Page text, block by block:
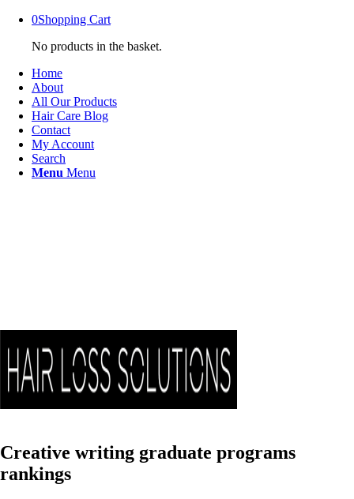
0Shopping Cart
No products in the basket.
Home
About
All Our Products
Hair Care Blog
Contact
My Account
Search
Menu Menu
Creative writing graduate programs
rankings